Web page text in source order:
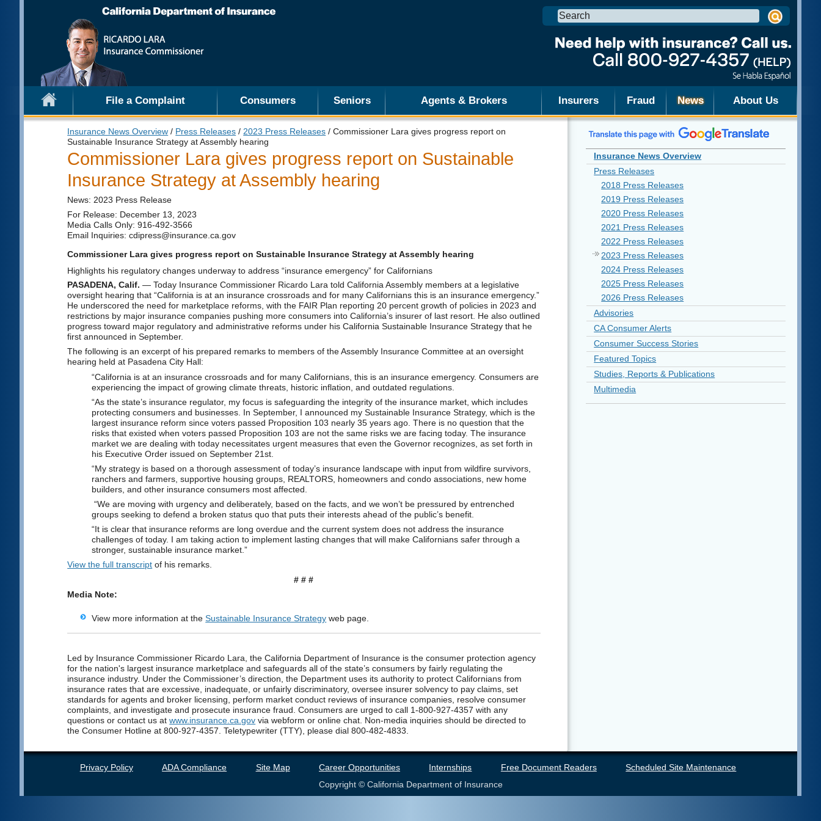
Search
this
File a Complaint Consumers Seniors Agents & Brokers Insurers Fraud News About Us
Insurance News Overview / Press Releases / 2023 Press Releases / Commissioner Lara gives progress report on
Sustainable Insurance Strategy at Assembly hearing
Commissioner Lara gives progress report on Sustainable
Insurance Strategy at Assembly hearing
News: 2023 Press Release
For Release: December 13, 2023
Media Calls Only: 916-492-3566
Email Inquiries: cdipress@insurance.ca.gov
Commissioner Lara gives progress report on Sustainable Insurance Strategy at Assembly hearing
Highlights his regulatory changes underway to address “insurance emergency” for Californians
PASADENA, Calif. — Today Insurance Commissioner Ricardo Lara told California Assembly members at a legislative
oversight hearing that “California is at an insurance crossroads and for many Californians this is an insurance emergency.”
He underscored the need for marketplace reforms, with the FAIR Plan reporting 20 percent growth of policies in 2023 and
restrictions by major insurance companies pushing more consumers into California’s insurer of last resort. He also outlined
progress toward major regulatory and administrative reforms under his California Sustainable Insurance Strategy that he
first announced in September.
The following is an excerpt of his prepared remarks to members of the Assembly Insurance Committee at an oversight
hearing held at Pasadena City Hall:
“California is at an insurance crossroads and for many Californians, this is an insurance emergency. Consumers are
experiencing the impact of growing climate threats, historic inflation, and outdated regulations.
“As the state’s insurance regulator, my focus is safeguarding the integrity of the insurance market, which includes
protecting consumers and businesses. In September, I announced my Sustainable Insurance Strategy, which is the
largest insurance reform since voters passed Proposition 103 nearly 35 years ago. There is no question that the
risks that existed when voters passed Proposition 103 are not the same risks we are facing today. The insurance
market we are dealing with today necessitates urgent measures that even the Governor recognizes, as set forth in
his Executive Order issued on September 21st.
“My strategy is based on a thorough assessment of today’s insurance landscape with input from wildfire survivors,
ranchers and farmers, supportive housing groups, REALTORS, homeowners and condo associations, new home
builders, and other insurance consumers most affected.
“We are moving with urgency and deliberately, based on the facts, and we won’t be pressured by entrenched
groups seeking to defend a broken status quo that puts their interests ahead of the public’s benefit.
“It is clear that insurance reforms are long overdue and the current system does not address the insurance
challenges of today. I am taking action to implement lasting changes that will make Californians safer through a
stronger, sustainable insurance market.”
View the full transcript of his remarks.
# # #
Media Note:
View more information at theSustainable Insurance Strategy web page.
Led by Insurance Commissioner Ricardo Lara, the California Department of Insurance is the consumer protection agency
for the nation's largest insurance marketplace and safeguards all of the state’s consumers by fairly regulating the
insurance industry. Under the Commissioner’s direction, the Department uses its authority to protect Californians from
insurance rates that are excessive, inadequate, or unfairly discriminatory, oversee insurer solvency to pay claims, set
standards for agents and broker licensing, perform market conduct reviews of insurance companies, resolve consumer
complaints, and investigate and prosecute insurance fraud. Consumers are urged to call 1-800-927-4357 with any
questions or contact us atwww.insurance.ca.gov via webform or online chat. Non-media inquiries should be directed to
the Consumer Hotline at 800-927-4357. Teletypewriter (TTY), please dial 800-482-4833.
Insurance News Overview
Press Releases
2018 Press Releases
2019 Press Releases
2020 Press Releases
2021 Press Releases
2022 Press Releases
2023 Press Releases
2024 Press Releases
2025 Press Releases
2026 Press Releases
Advisories
CA Consumer Alerts
Consumer Success Stories
Featured Topics
Studies, Reports & Publications
Multimedia
Privacy Policy ADA Compliance Site Map Career Opportunities Internships Free Document Readers
Scheduled Site Maintenance
Copyright © California Department of Insurance